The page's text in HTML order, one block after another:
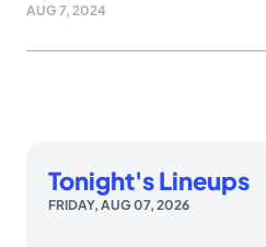
AUG 7, 2024
Tonight's Lineups
FRIDAY, AUG 07, 2026